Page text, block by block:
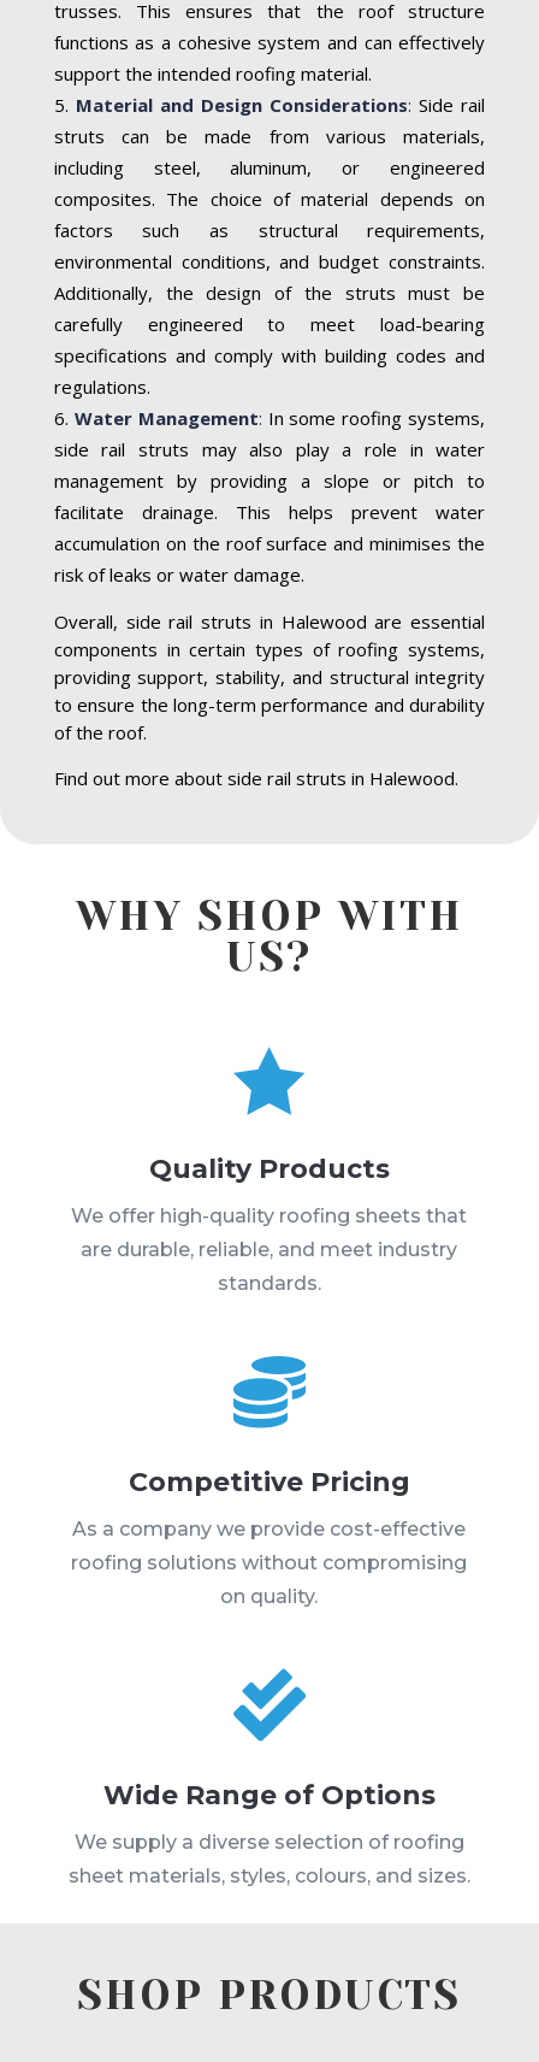
trusses. This ensures that the roof structure
functions as a cohesive system and can effectively
support the intended roofing material.
Material and Design Considerations:Side rail
struts can be made from various materials,
including steel, aluminum, or engineered
composites. The choice of material depends on
factors such as structural requirements,
environmental conditions, and budget constraints.
Additionally, the design of the struts must be
carefully engineered to meet load-bearing
specifications and comply with building codes and
regulations.
Water Management: In some roofing systems,
side rail struts may also play a role in water
management by providing a slope or pitch to
facilitate drainage. This helps prevent water
accumulation on the roof surface and minimises the
risk of leaks or water damage.
Overall, side rail struts in Halewood are essential
components in certain types of roofing systems,
providing support, stability, and structural integrity
to ensure the long-term performance and durability
of the roof.
Find out more about side rail struts in Halewood.
WHY SHOP WITH
US?

Quality Products
We offer high-quality roofing sheets that
are durable, reliable, and meet industry
standards.

Competitive Pricing
As a company we provide cost-effective
roofing solutions without compromising
on quality.

Wide Range of Options
We supply a diverse selection of roofing
sheet materials, styles, colours, and sizes.
SHOP PRODUCTS